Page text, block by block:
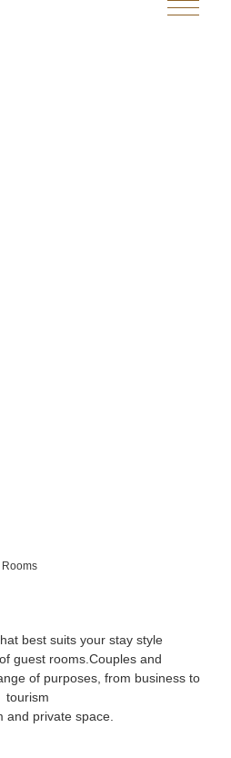
Rooms
best suits your stay style
guest rooms.Couples and
of purposes, from business to
tourism
and private space.